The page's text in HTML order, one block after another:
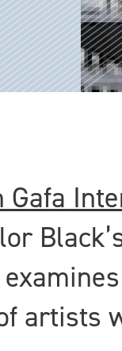
Gafa
artists